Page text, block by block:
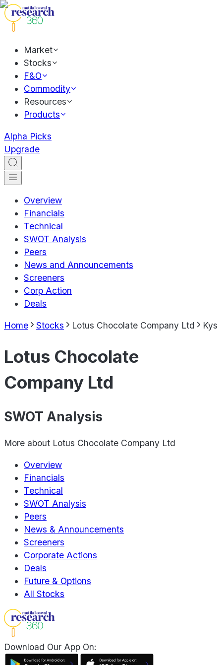
Market
Stocks
F&O
Commodity
Resources
Products
Alpha Picks
Upgrade
Overview
Financials
Technical
SWOT Analysis
Peers
News and Announcements
Screeners
Corp Action
Deals
Home Stocks Lotus Chocolate Company Ltd Kys
Lotus Chocolate
Company Ltd
SWOT Analysis
More about Lotus Chocolate Company Ltd
Overview
Financials
Technical
SWOT Analysis
Peers
News & Announcements
Screeners
Corporate Actions
Deals
Future & Options
All Stocks
Download Our App On: